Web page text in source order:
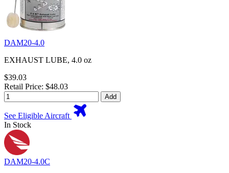
DAM20-4.0
EXHAUST LUBE, 4.0 oz
$39.03
Retail Price: $48.03
Add
See Eligible Aircraft
In Stock
DAM20-4.0C